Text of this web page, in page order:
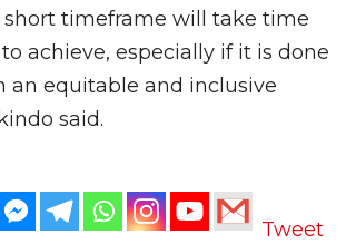
timeframe will take time
achieve, especially if it is done
an equitable and inclusive
said.
Tweet